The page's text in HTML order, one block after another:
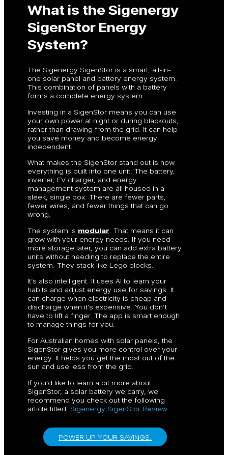
What is the Sigenergy
SigenStor Energy
System?
The Sigenergy SigenStor is a smart, all-in-
one solar panel and battery energy system.
This combination of panels with a battery
forms a complete energy system.
Investing in a SigenStor means you can use
your own power at night or during blackouts,
rather than drawing from the grid. It can help
you save money and become energy
independent.
What makes the SigenStor stand out is how
everything is built into one unit. The battery,
inverter, EV charger, and energy
management system are all housed in a
sleek, single box. There are fewer parts,
fewer wires, and fewer things that can go
wrong.
The system is modular . That means it can
grow with your energy needs. If you need
more storage later, you can add extra battery
units without needing to replace the entire
system. They stack like Lego blocks.
It’s also intelligent. It uses AI to learn your
habits and adjust energy use for savings. It
can charge when electricity is cheap and
discharge when it’s expensive. You don’t
have to lift a finger. The app is smart enough
to manage things for you.
For Australian homes with solar panels, the
SigenStor gives you more control over your
energy. It helps you get the most out of the
sun and use less from the grid.
If you’d like to learn a bit more about
SigenStor, a solar battery we carry, we
recommend you check out the following
article titled, Sigenergy SigenStor Review.
POWER UP YOUR SAVINGS.